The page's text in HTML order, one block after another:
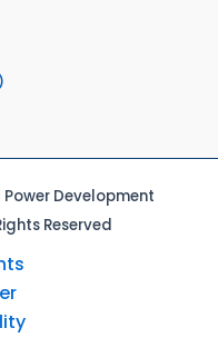
Development
Reserved